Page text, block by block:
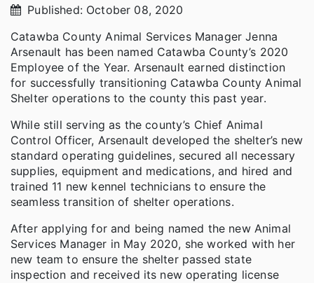
Published: October 08, 2020
Catawba County Animal Services Manager Jenna
Arsenault has been named Catawba County’s 2020
Employee of the Year. Arsenault earned distinction
for successfully transitioning Catawba County Animal
Shelter operations to the county this past year.
While still serving as the county’s Chief Animal
Control Officer, Arsenault developed the shelter’s new
standard operating guidelines, secured all necessary
supplies, equipment and medications, and hired and
trained 11 new kennel technicians to ensure the
seamless transition of shelter operations.
After applying for and being named the new Animal
Services Manager in May 2020, she worked with her
new team to ensure the shelter passed state
inspection and received its new operating license